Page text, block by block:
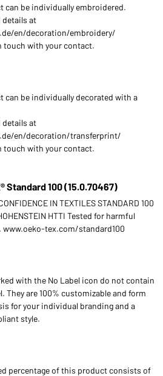
can be individually embroidered.
details at
en/decoration/embroidery/
touch with your contact.
can be individually decorated with a
details at
en/decoration/transferprint/
touch with your contact.
Standard 100 (15.0.70467)
IN TEXTILES STANDARD 100
HTTI Tested for harmful
www.oeko-tex.com/standard100
with the No Label icon do not contain
They are 100% customizable and form
for your individual branding and a
style.
percentage of this product consists of